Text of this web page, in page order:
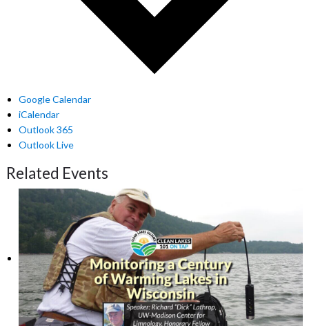
Google Calendar
iCalendar
Outlook 365
Outlook Live
Related Events